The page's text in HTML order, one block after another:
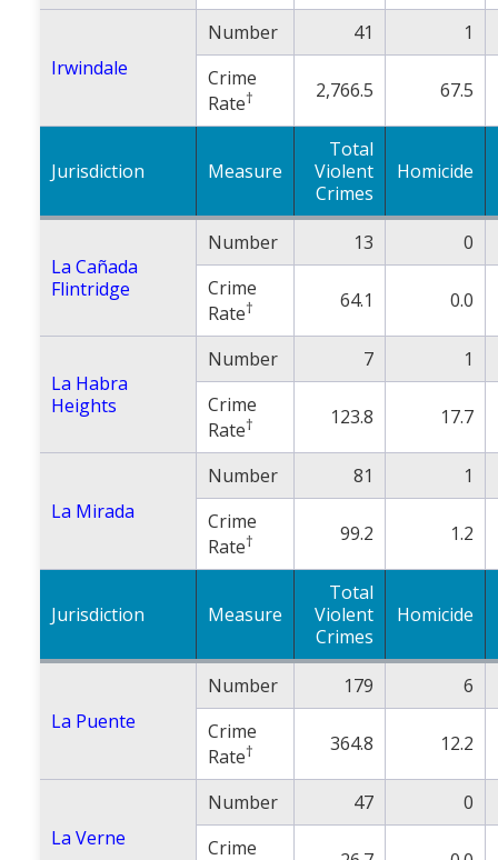
Irwindale
Number 41
1
Crime
Rate† 2,766.5 67.5
Jurisdiction Measure
Total
Violent
Crimes
Homicide
La Cañada
Flintridge
Number 13
0
Crime
Rate† 64.1 0.0
La Habra
Heights
Number 7
1
Crime
Rate† 123.8 17.7
La Mirada
Number 81
1
Crime
Rate† 99.2 1.2
Jurisdiction Measure
Total
Violent
Crimes
Homicide
La Puente
Number 179
6
Crime
Rate† 364.8 12.2
La Verne
Number 47
0
Crime